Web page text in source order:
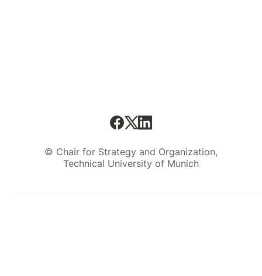
© Chair for Strategy and Organization,
Technical University of Munich